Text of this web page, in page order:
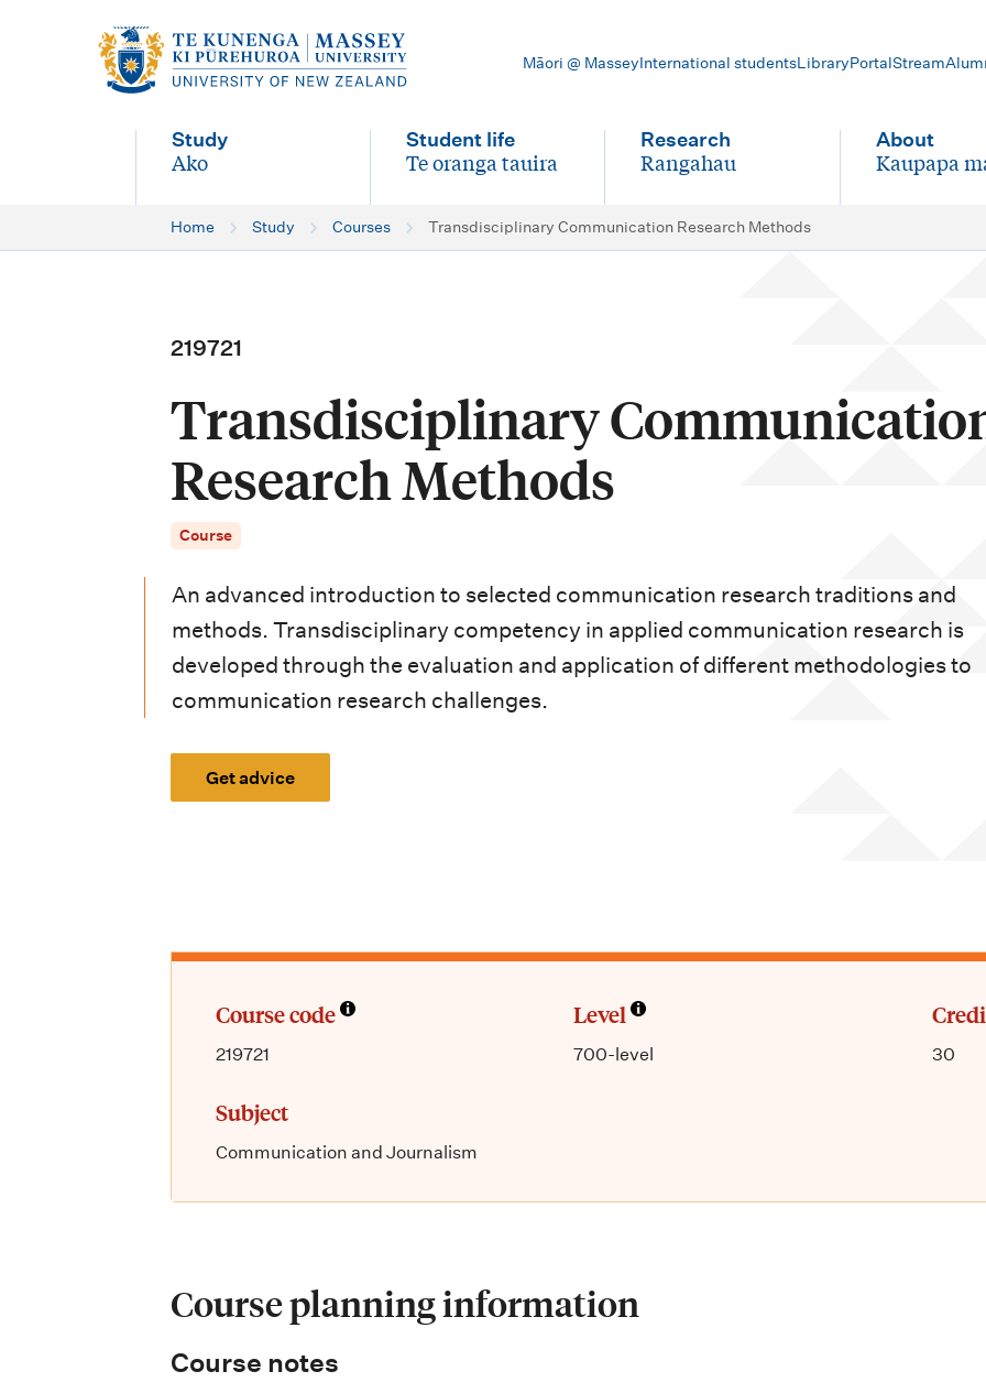
a
Māori @ MasseyInternational studentsLibraryPortalStream
Study
-
Ako
Student life
-
Te oranga tauira
Research
-
Rangahau
About
-
Kaupapa
Home Study Courses Transdisciplinary Communication Research Methods
219721
Transdisciplinary
Research Methods
Course
An advanced introduction to selected communication research traditions and
methods. Transdisciplinary competency in applied communication research is
developed through the evaluation and application of different methodologies to
communication research challenges.
Get advice
Course code
219721
Level
700-level 30
Subject
Communication and Journalism
Course planning information
Course notes